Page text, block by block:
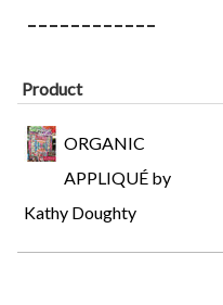
Product
ORGANIC
APPLIQUÉ by
Kathy Doughty